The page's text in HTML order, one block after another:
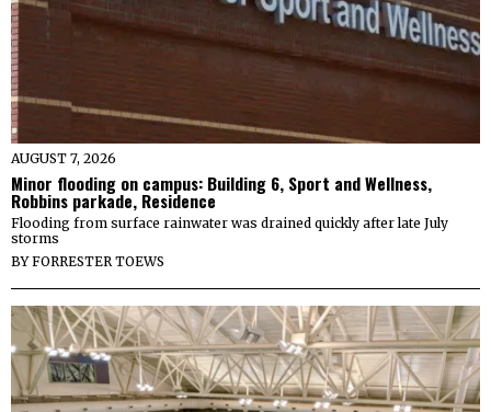
AUGUST 7, 2026
Minor flooding on campus: Building 6, Sport and Wellness,
Robbins parkade, Residence
Flooding from surface rainwater was drained quickly after late July
storms
BYFORRESTER TOEWS